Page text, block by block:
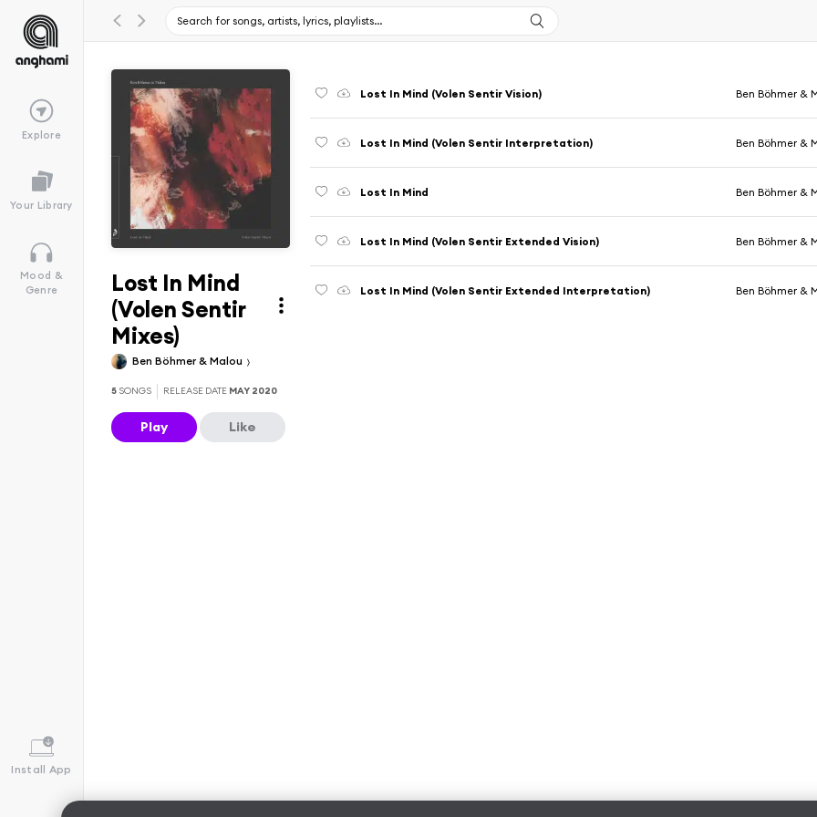
Explore
Your Library
Mood &
Genre
Install App
Lost In Mind
(Volen Sentir
Mixes)
Ben Böhmer & Malou
5 SONGS RELEASE DATE MAY 2020
Play Like
Lost In Mind (Volen Sentir Vision) Ben Böhmer &
Lost In Mind (Volen Sentir Interpretation) Ben Böhmer &
Lost In Mind Ben Böhmer &
Lost In Mind (Volen Sentir Extended Vision) Ben Böhmer &
Lost In Mind (Volen Sentir Extended Interpretation) Ben Böhmer &